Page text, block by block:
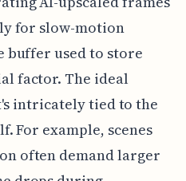
for slow-motion
buffer used to store
factor. The ideal
intricately tied to the
For example, scenes
often demand larger